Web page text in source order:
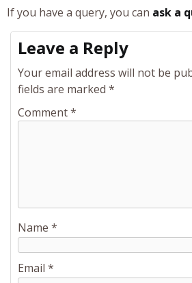
If you have a query, you can ask a
Leave a Reply
Your email address will not be
fields are marked *
Comment*
Name *
Email *